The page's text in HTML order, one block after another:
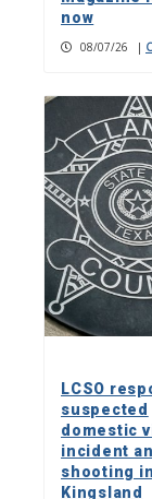
now
08/07/26 |
LCSO
suspected
domestic
incident
shooting in
Kingsland